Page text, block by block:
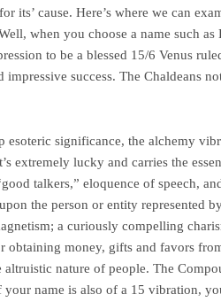
its’ cause. Here’s where we can
when you choose a name such
to be a blessed 15/6 Venus
impressive success. The Chaldeans
esoteric significance, the alchemy
extremely lucky and carries the
talkers,” eloquence of speech,
the person or entity represented
a curiously compelling
obtaining money, gifts and favors
altruistic nature of people. The
name is also of a 15 vibration,